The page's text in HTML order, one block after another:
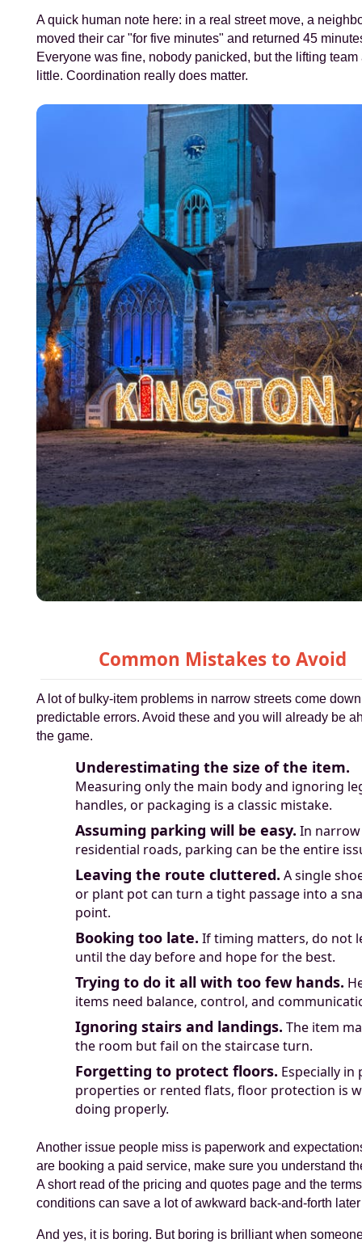
A quick human note here: in a real street move, a
moved their car "for five minutes" and returned 45
Everyone was fine, nobody panicked, but the lifting team
little. Coordination really does matter.
Common Mistakes to Avoid
A lot of bulky-item problems in narrow streets come
predictable errors. Avoid these and you will already be
the game.
Underestimating the size of the item.
Measuring only the main body and ignoring
handles, or packaging is a classic mistake.
Assuming parking will be easy. In narrow
residential roads, parking can be the entire
Leaving the route cluttered. A single
or plant pot can turn a tight passage into a
point.
Booking too late. If timing matters, do not
until the day before and hope for the best.
Trying to do it all with too few hands.
items need balance, control, and
Ignoring stairs and landings. The item
the room but fail on the staircase turn.
Forgetting to protect floors. Especially in
properties or rented flats, floor protection is
doing properly.
Another issue people miss is paperwork and
are booking a paid service, make sure you understand
A short read of the pricing and quotes page and the
conditions can save a lot of awkward back-and-forth
And yes, it is boring. But boring is brilliant when